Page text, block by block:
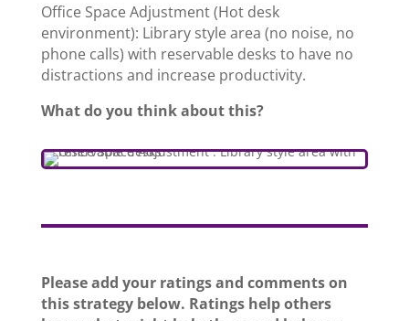
Office Space Adjustment (Hot desk
environment): Library style area (no noise, no
phone calls) with reservable desks to have no
distractions and increase productivity.
What do you think about this?
Please add your ratings and comments on
this strategy below. Ratings help others